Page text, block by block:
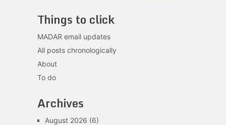
Things to click
MADAR email updates
All posts chronologically
About
To do
Archives
August 2026 (6)